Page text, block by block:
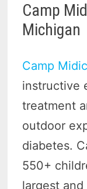
Camp
Michigan
Camp
instructive
treatment
outdoor
diabetes.
550+
largest